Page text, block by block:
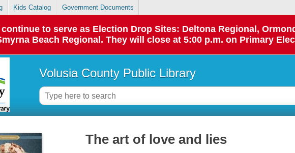
Kids Catalog Government Documents
to serve as Election Drop Sites: Deltona Regional,
Beach Regional. They will close at 5:00 p.m. on Primary
Volusia County Public Library
The art of love and lies